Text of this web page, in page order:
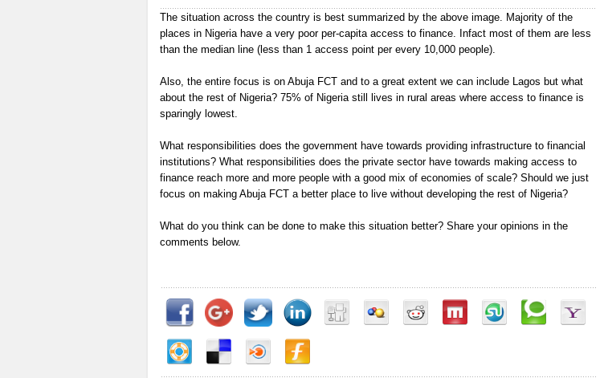
The situation across the country is best summarized by the above image. Majority of the
places in Nigeria have a very poor per-capita access to finance. Infact most of them are less
than the median line (less than 1 access point per every 10,000 people).
Also, the entire focus is on Abuja FCT and to a great extent we can include Lagos but what
about the rest of Nigeria? 75% of Nigeria still lives in rural areas where access to finance is
sparingly lowest.
What responsibilities does the government have towards providing infrastructure to financial
institutions? What responsibilities does the private sector have towards making access to
finance reach more and more people with a good mix of economies of scale? Should we just
focus on making Abuja FCT a better place to live without developing the rest of Nigeria?
What do you think can be done to make this situation better? Share your opinions in the
comments below.